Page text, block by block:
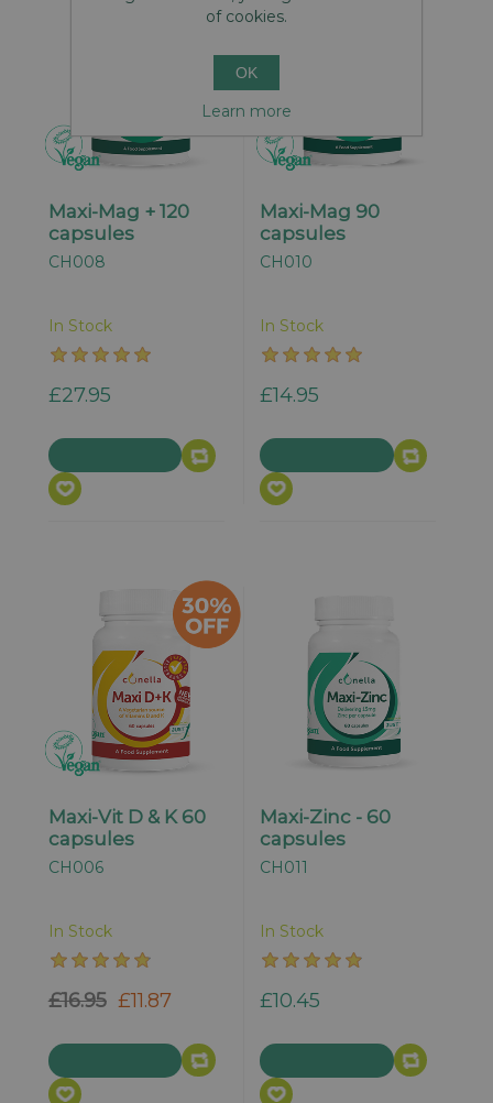
Maxi-Mag + 120
capsules
CH008
In Stock
£27.95
Maxi-Mag 90
capsules
CH010
In Stock
£14.95
Maxi-Vit D & K 60
capsules
CH006
In Stock
£16.95 £11.87
Maxi-Zinc - 60
capsules
CH011
In Stock
£10.45
of cookies.
OK
Learn more